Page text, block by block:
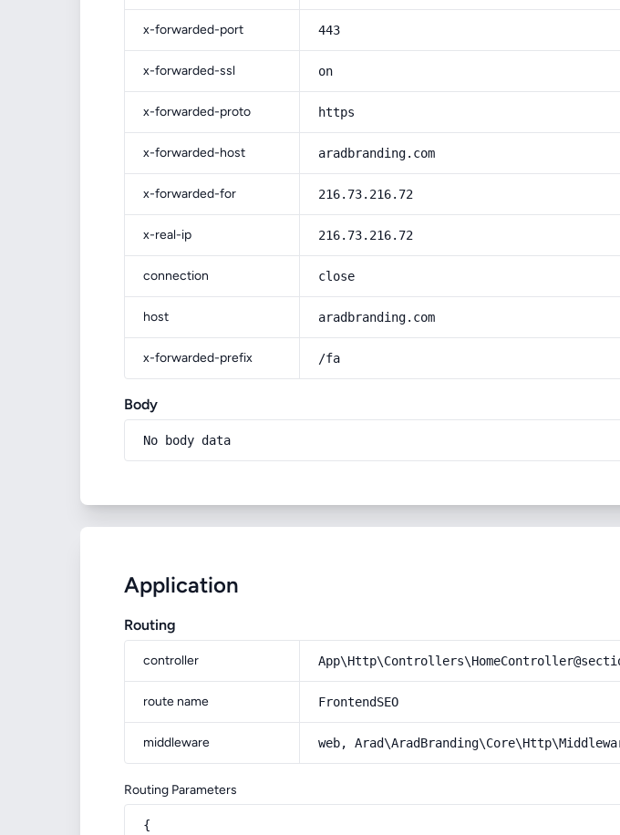
x-forwarded-port 443
x-forwarded-ssl on
x-forwarded-proto https
x-forwarded-host aradbranding.com
x-forwarded-for 216.73.216.72
x-real-ip 216.73.216.72
connection close
host aradbranding.com
x-forwarded-prefix /fa
Body
No body data
Application
Routing
controller
route name FrontendSEO
middleware web,
Routing Parameters
{